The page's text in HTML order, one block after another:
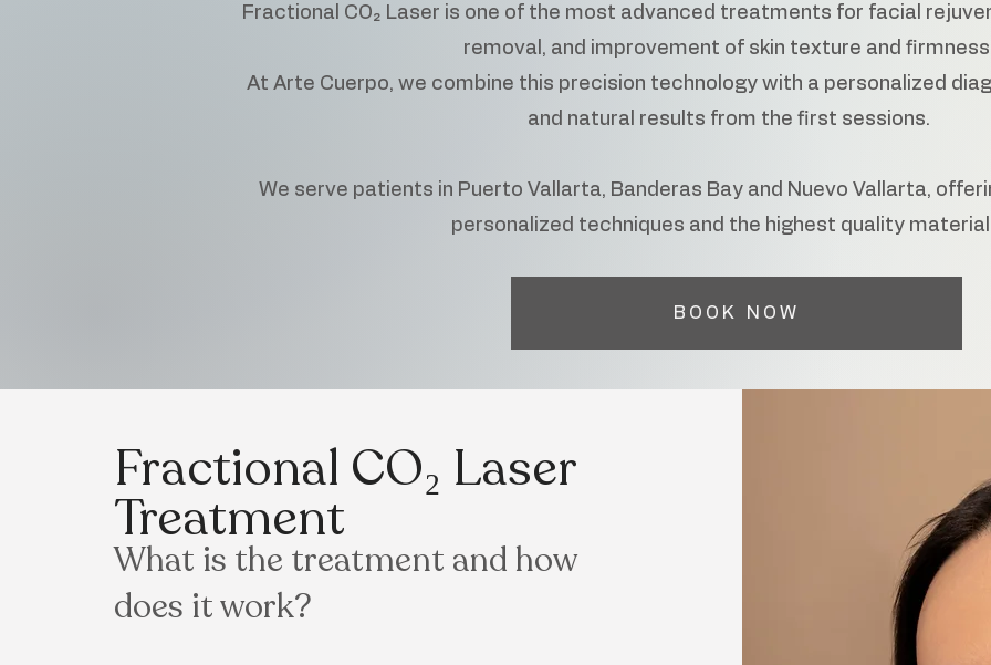
Fractional CO₂ Laser is one of the most advanced treatments for facial
removal, and improvement of skin texture and
At Arte Cuerpo, we combine this precision technology with a personalized
and natural results from the first sessions.
We serve patients in Puerto Vallarta, Banderas Bay and Nuevo Vallarta,
personalized techniques and the highest quality
BOOK NOW
What is the treatment and how
does it work?
Fractional CO₂ Laser
Treatment